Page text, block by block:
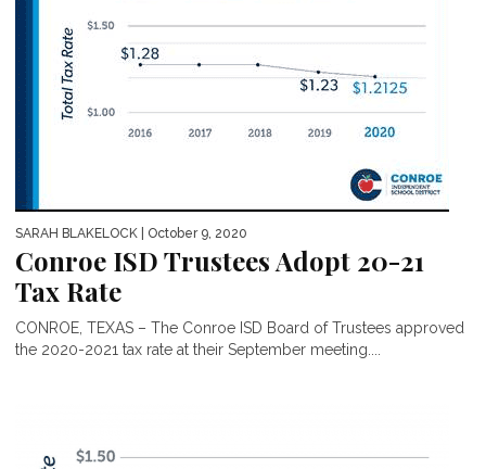
SARAH BLAKELOCK | October 9, 2020
Conroe ISD Trustees Adopt 20-21
Tax Rate
CONROE, TEXAS – The Conroe ISD Board of Trustees approved
the 2020-2021 tax rate at their September meeting....